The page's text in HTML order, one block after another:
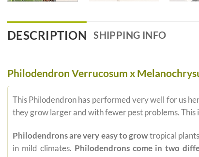
DESCRIPTION SHIPPING INFO
Philodendron Verrucosum x
This Philodendron has performed very well for us
they grow larger and with fewer pest problems.
Philodendrons are very easy to growtropical
in mild climates. Philodendrons come in two